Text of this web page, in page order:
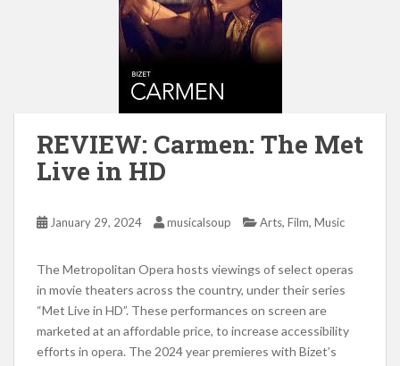
REVIEW: Carmen: The Met
Live in HD
January 29, 2024 musicalsoup Arts, Film, Music
The Metropolitan Opera hosts viewings of select operas
in movie theaters across the country, under their series
“Met Live in HD”. These performances on screen are
marketed at an affordable price, to increase accessibility
efforts in opera. The 2024 year premieres with Bizet’s